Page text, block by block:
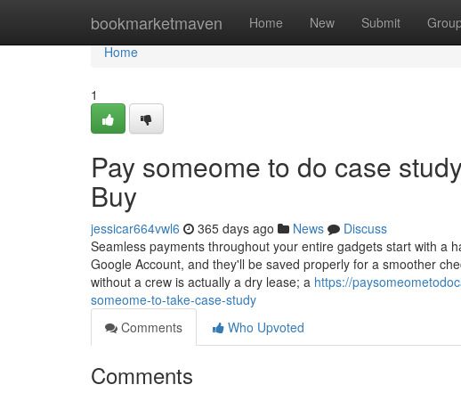
bookmarketmaven Home New Submit
Home
Home
1
Pay someome to do case
Buy
jessicar664vwl6 365 days ago News
Discuss
Seamless payments throughout your entire gadgets start with a
Google Account, and they'll be saved properly for a smoother
without a crew is actually a dry lease; a https://
someome-to-take-case-study
Comments
Who Upvoted
Comments